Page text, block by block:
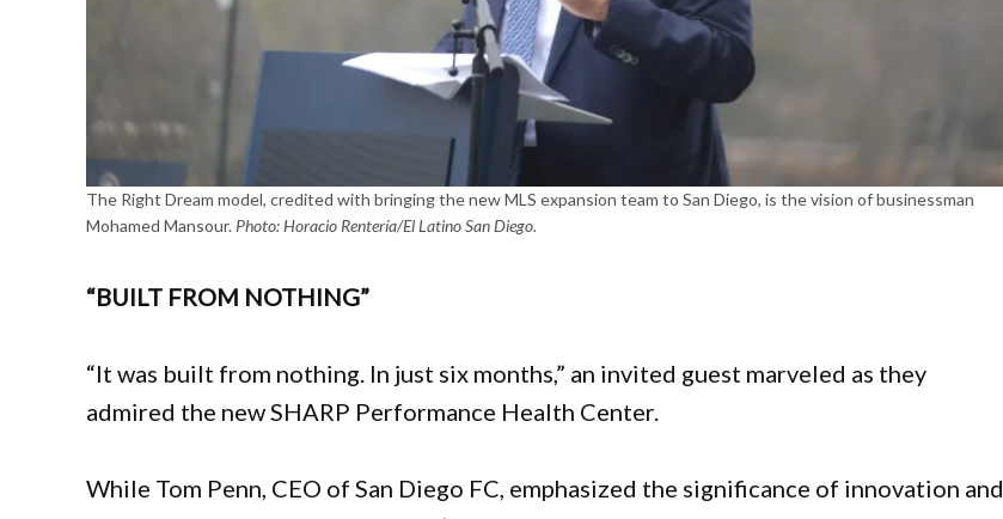
The Right Dream model, credited with bringing the new MLS expansion team to San Diego, is the vision of businessman
Mohamed Mansour. Photo: Horacio Rentería/El Latino San Diego.
“BUILT FROM NOTHING”
“It was built from nothing. In just six months,” an invited guest marveled as they
admired the new SHARP Performance Health Center.
While Tom Penn, CEO of San Diego FC, emphasized the significance of innovation and